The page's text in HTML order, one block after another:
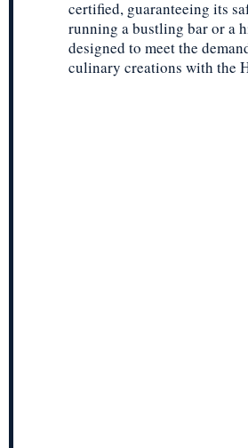
certified, guaranteeing its
running a bustling bar or a
designed to meet the
culinary creations with the